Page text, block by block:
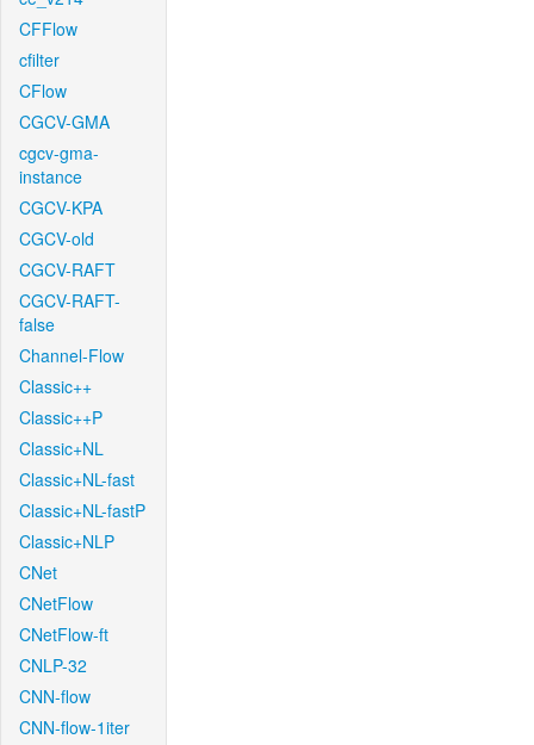
CFFlow
cfilter
CFlow
CGCV-GMA
cgcv-gma-
instance
CGCV-KPA
CGCV-old
CGCV-RAFT
CGCV-RAFT-
false
Channel-Flow
Classic++
Classic++P
Classic+NL
Classic+NL-fast
Classic+NL-fastP
Classic+NLP
CNet
CNetFlow
CNetFlow-ft
CNLP-32
CNN-flow
CNN-flow-1iter